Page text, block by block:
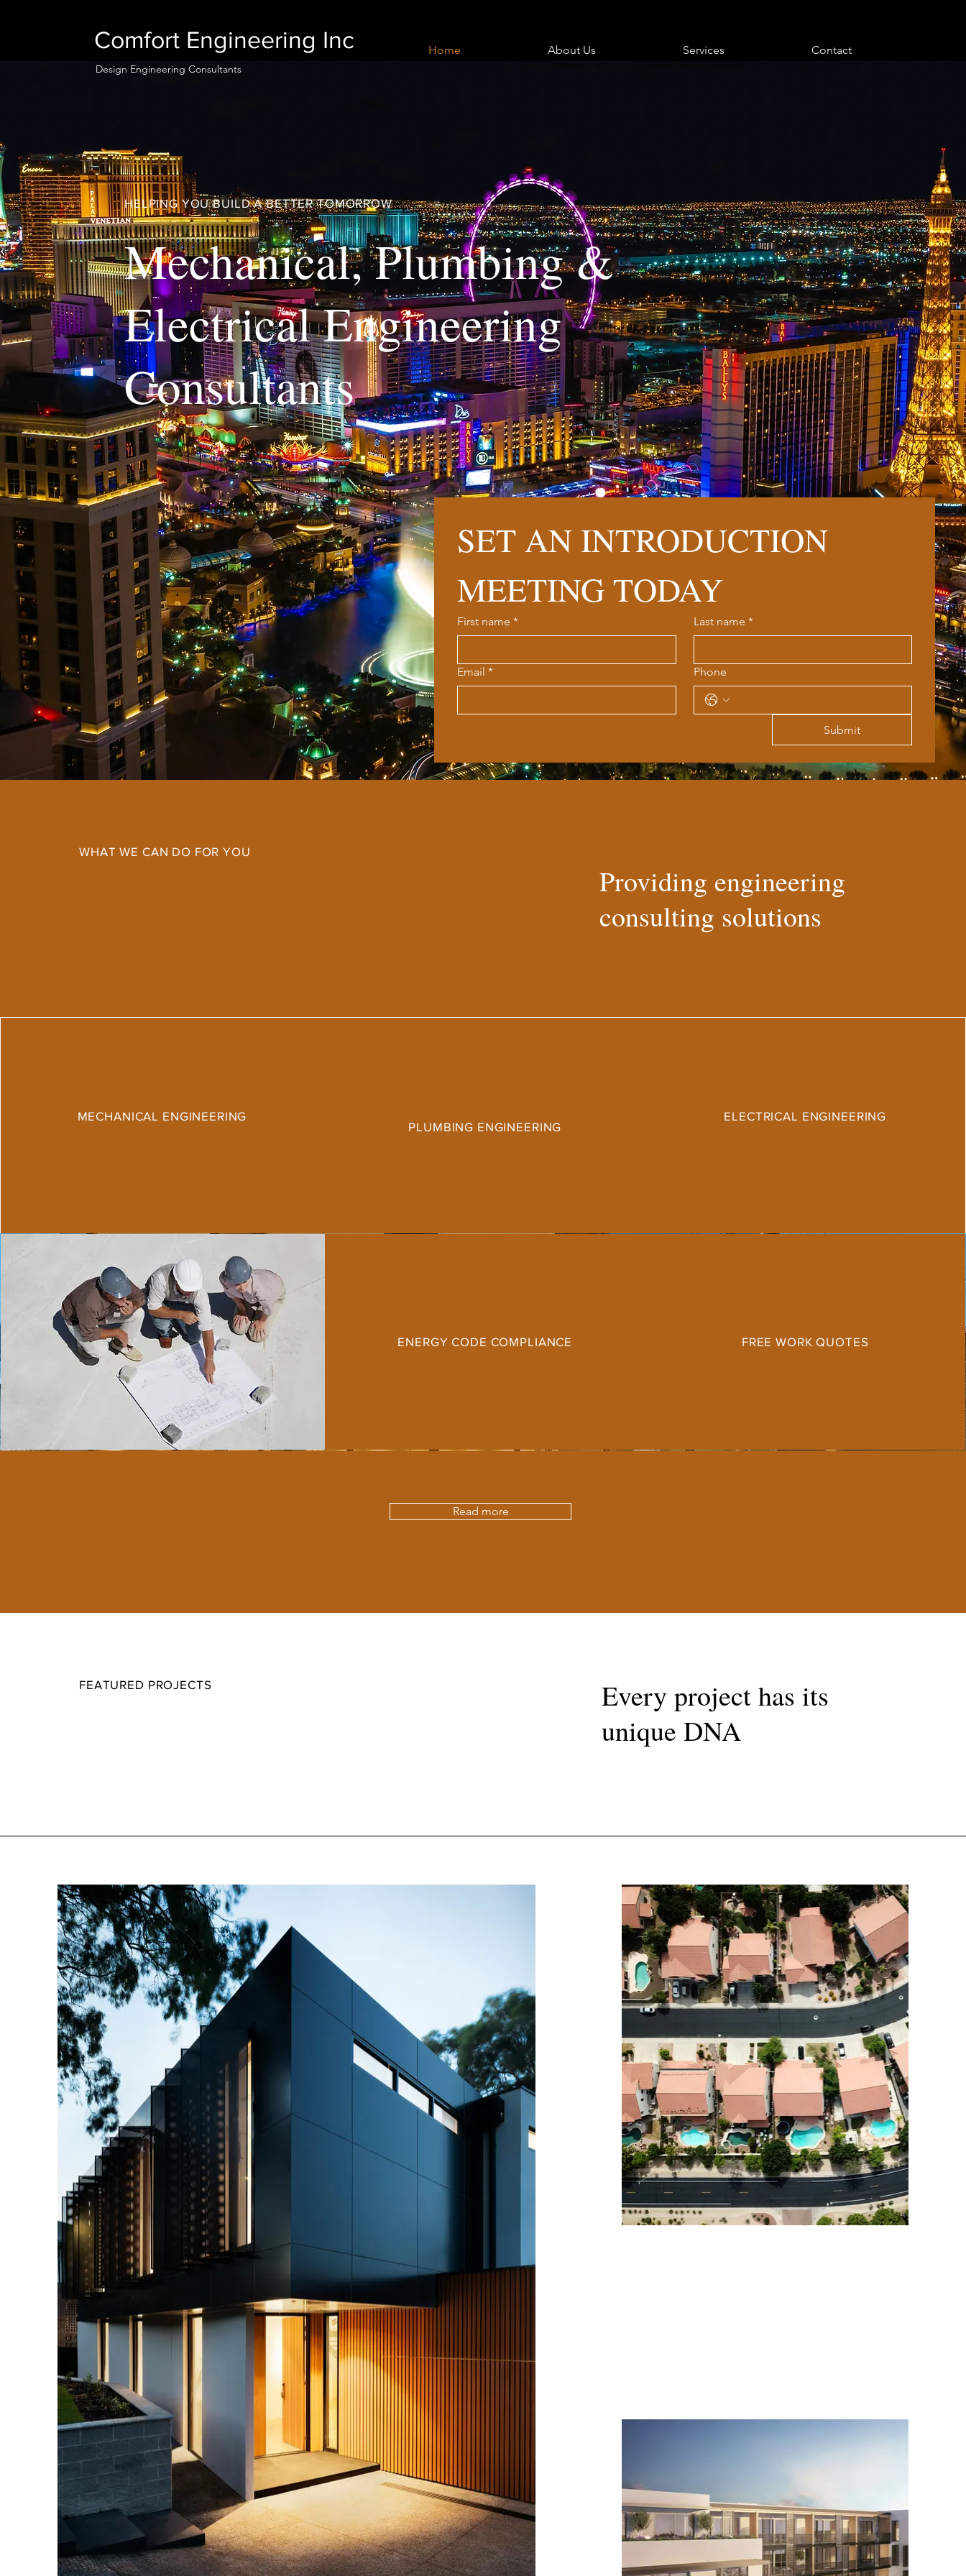
Comfort Engineering Inc
Design Engineering Consultants
Home About Us Services Contact
HELPING YOU BUILD A BETTER TOMORROW
Mechanical, Plumbing &
Electrical Engineering
Consultants
SET AN INTRODUCTION
MEETING TODAY
First name * Last name *
Email * Phone
Submit
WHAT WE CAN DO FOR YOU
Providing engineering
consulting solutions
MECHANICAL ENGINEERING
PLUMBING ENGINEERING
ELECTRICAL ENGINEERING
ENERGY CODE COMPLIANCE FREE WORK QUOTES
Read more
FEATURED PROJECTS
Every project has its
unique DNA